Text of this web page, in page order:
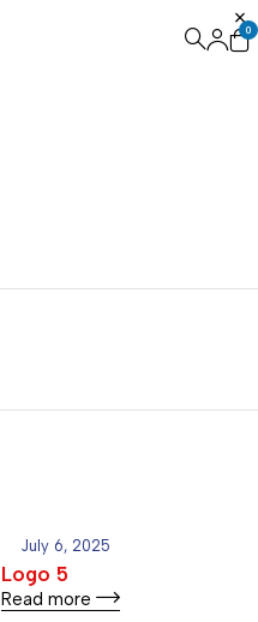
0
July 6, 2025
Logo 5
Read more